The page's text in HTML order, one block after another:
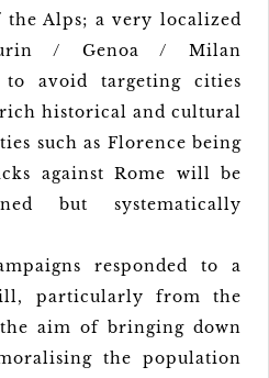
the Alps; a very localized
/ Genoa / Milan
avoid targeting cities
historical and cultural
such as Florence being
against Rome will be
but systematically
responded to a
particularly from the
aim of bringing down
the population